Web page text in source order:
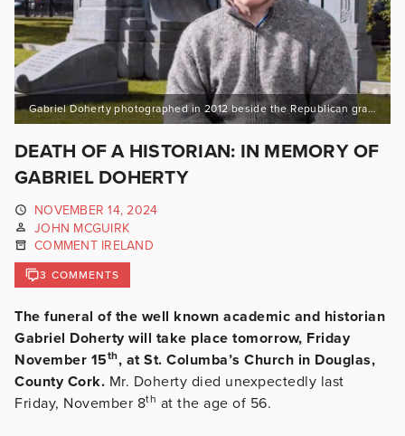
Gabriel Doherty photographed in 2012 beside the Republican graves and monument at UCC. Picture: Tomás Tyner
DEATH OF A HISTORIAN: IN MEMORY OF
GABRIEL DOHERTY
NOVEMBER 14, 2024
JOHN MCGUIRK
COMMENT IRELAND
3 COMMENTS
The funeral of the well known academic and historian
Gabriel Doherty will take place tomorrow, Friday
November 15th, at St. Columba’s Church in Douglas,
County Cork. Mr. Doherty died unexpectedly last
Friday, November 8th at the age of 56.